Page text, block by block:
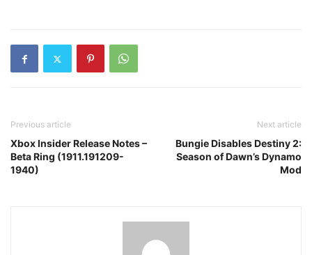
Previous article
Xbox Insider Release Notes –
Beta Ring (1911.191209-
1940)
Next article
Bungie Disables Destiny 2:
Season of Dawn’s Dynamo
Mod